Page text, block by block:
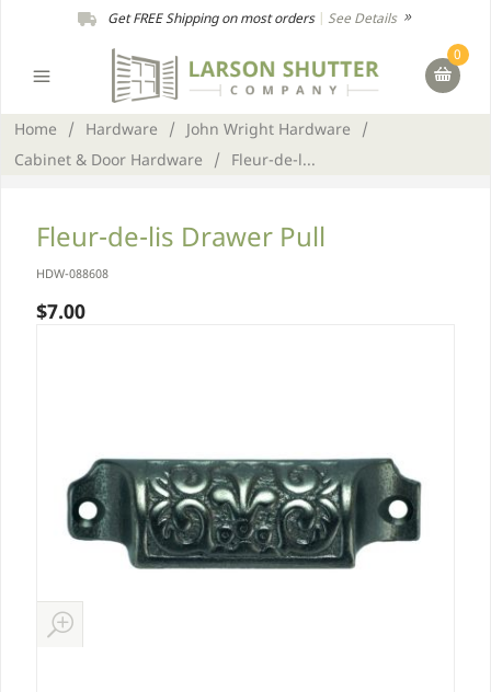
Get FREE Shipping on most orders| See Details
0
Home / Hardware / John Wright Hardware
/
Cabinet & Door Hardware
/ Fleur-de-l...
Fleur-de-lis Drawer Pull
HDW-088608
$7.00